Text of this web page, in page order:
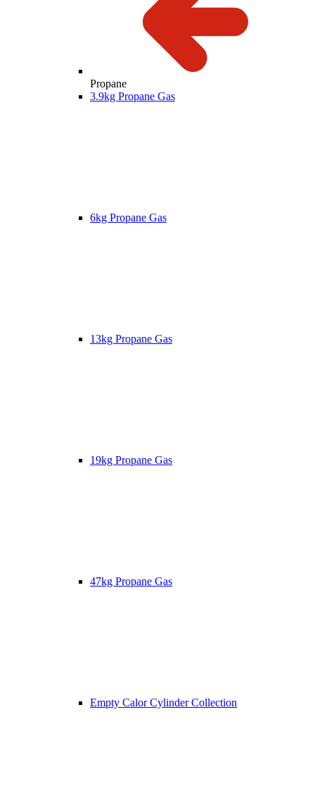
Propane
3.9kg Propane Gas
6kg Propane Gas
13kg Propane Gas
19kg Propane Gas
47kg Propane Gas
Empty Calor Cylinder Collection